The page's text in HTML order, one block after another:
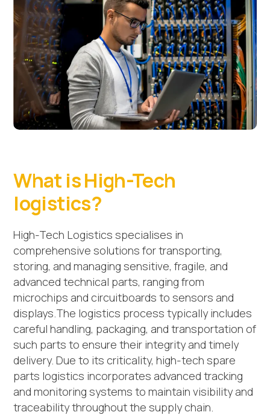
What is High-Tech
logistics?
High-Tech Logistics specialises in
comprehensive solutions for transporting,
storing, and managing sensitive, fragile, and
advanced technical parts, ranging from
microchips and circuitboards to sensors and
displays.The logistics process typically includes
careful handling, packaging, and transportation of
such parts to ensure their integrity and timely
delivery. Due to its criticality, high-tech spare
parts logistics incorporates advanced tracking
and monitoring systems to maintain visibility and
traceability throughout the supply chain.